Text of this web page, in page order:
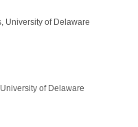
University of Delaware
of Delaware